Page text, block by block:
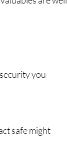
you
safe might